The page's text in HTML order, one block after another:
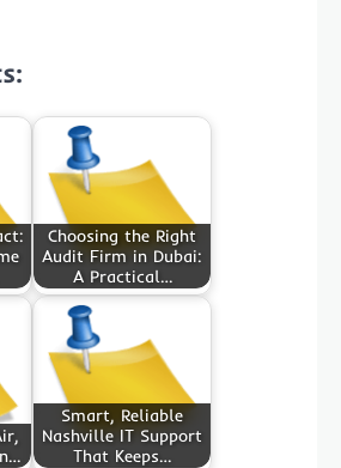
Choosing the Right
Audit Firm in Dubai:
A Practical…
Smart, Reliable
Nashville IT Support
That Keeps…